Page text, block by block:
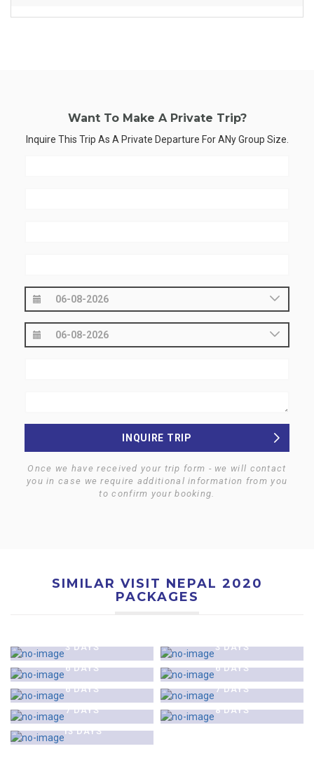
Want To Make A Private Trip?
Inquire This Trip As A Private Departure For ANy Group Size.
INQUIRE TRIP
Once we have received your trip form - we will contact
you in case we require additional information from you
to confirm your booking.
SIMILAR VISIT NEPAL 2020
PACKAGES
3 DAYS
3 DAYS
JUNGLE SAFARI TOUR
6 DAYS
POKHARA TOUR
6 DAYS
$0
KATHMANDU AND LUMBINI
6 DAYS
$0
MUKTINATH PILGRIMAGE
7 DAYS
$0
GHOREPANI AND POON HILL
7 DAYS
$0
TENGBOCHE MONASTERY
8 DAYS
$0
ANNAPURNA BASE CAMP
13 DAYS